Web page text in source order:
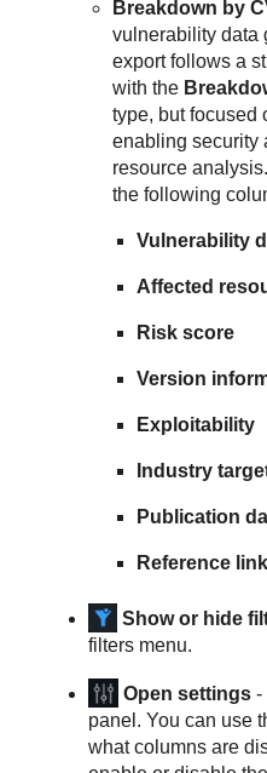
Breakdown by
vulnerability data
export follows a
with the
type, but focused
enabling security
resource
the following
Vulnerability
Affected
Risk score
Version
Exploitability
Industry
Publication
Reference
Show or hide
filters menu.
Open settings -
panel. You can use
what columns are